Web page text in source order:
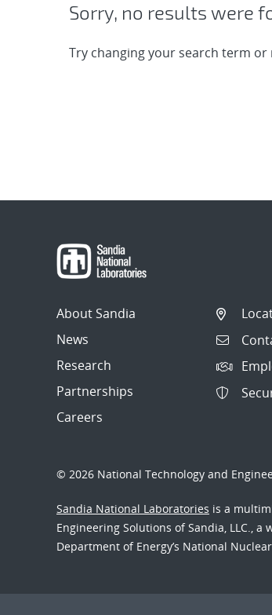
Sorry, no results were
Try changing your search term
About Sandia
News
Research
Partnerships
Careers
© 2026 National Technology and
Sandia National Laboratories is a
Engineering Solutions of Sandia, LLC.,
Department of Energy’s National